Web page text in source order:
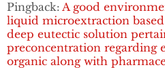
Pingback: A good
liquid microextraction
deep eutectic solution
preconcentration regarding
organic along with